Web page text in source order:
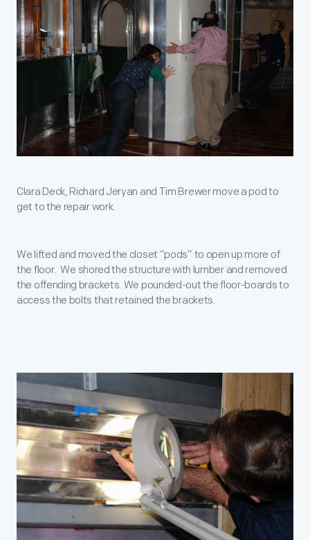
Clara Deck, Richard Jeryan and Tim Brewer move a pod to
get to the repair work.
We lifted and moved the closet “pods” to open up more of
the floor. We shored the structure with lumber and removed
the offending brackets. We pounded-out the floor-boards to
access the bolts that retained the brackets.